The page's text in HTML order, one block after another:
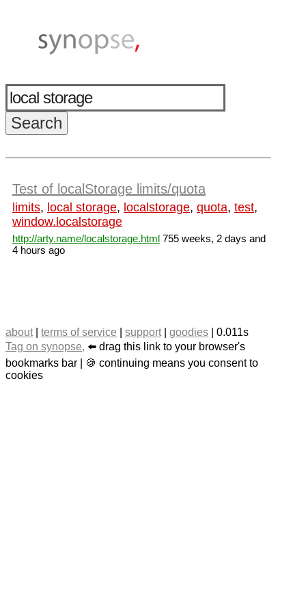
Test of localStorage limits/quota
limits, local storage, localstorage, quota, test,
window.localstorage
http://arty.name/localstorage.html 755 weeks, 2 days and
4 hours ago
about| terms of service support| goodies | 0.011s
Tag on synopse, ⬅️ drag this link to your browser's
bookmarks bar | 🍪 continuing means you consent to
cookies